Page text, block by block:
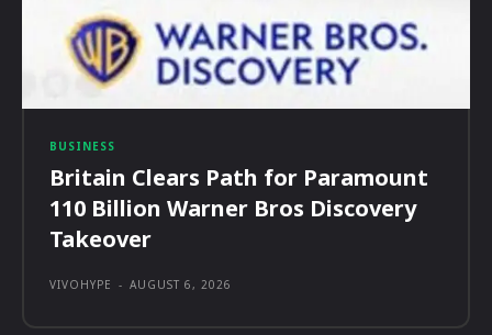
BUSINESS
Britain Clears Path for Paramount
110 Billion Warner Bros Discovery
Takeover
VIVOHYPE - AUGUST 6, 2026